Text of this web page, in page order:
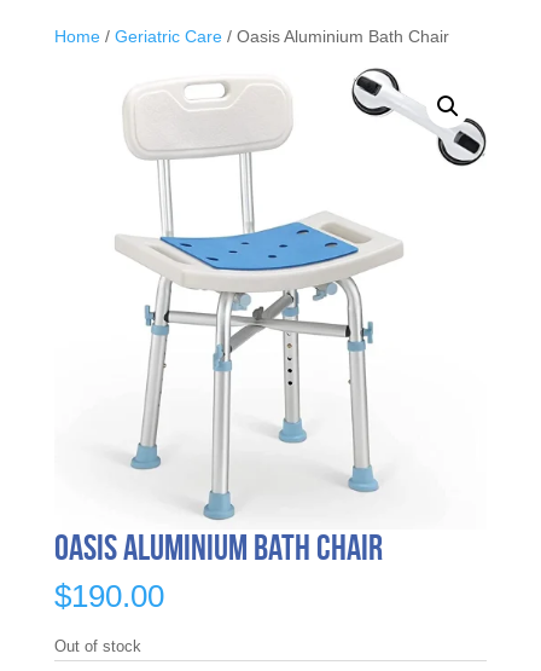
Home/ Geriatric Care/ Oasis Aluminium Bath Chair
Oasis Aluminium Bath Chair
$190.00
Out of stock